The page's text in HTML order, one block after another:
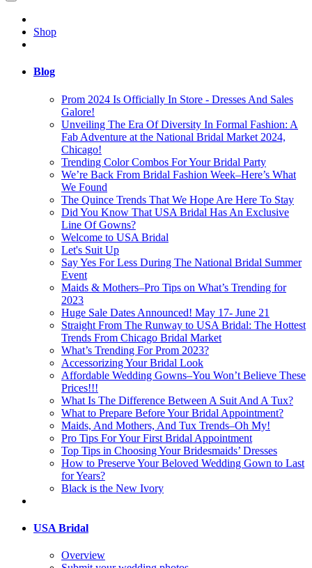
Shop
Blog
Prom 2024 Is Officially In Store - Dresses And Sales
Galore!
Unveiling The Era Of Diversity In Formal Fashion: A
Fab Adventure at the National Bridal Market 2024,
Chicago!
Trending Color Combos For Your Bridal Party
We’re Back From Bridal Fashion Week–Here’s What
We Found
The Quince Trends That We Hope Are Here To Stay
Did You Know That USA Bridal Has An Exclusive
Line Of Gowns?
Welcome to USA Bridal
Let's Suit Up
Say Yes For Less During The National Bridal Summer
Event
Maids & Mothers–Pro Tips on What’s Trending for
2023
Huge Sale Dates Announced! May 17- June 21
Straight From The Runway to USA Bridal: The Hottest
Trends From Chicago Bridal Market
What’s Trending For Prom 2023?
Accessorizing Your Bridal Look
Affordable Wedding Gowns–You Won’t Believe These
Prices!!!
What Is The Difference Between A Suit And A Tux?
What to Prepare Before Your Bridal Appointment?
Maids, And Mothers, And Tux Trends–Oh My!
Pro Tips For Your First Bridal Appointment
Top Tips in Choosing Your Bridesmaids’ Dresses
How to Preserve Your Beloved Wedding Gown to Last
for Years?
Black is the New Ivory
USA Bridal
Overview